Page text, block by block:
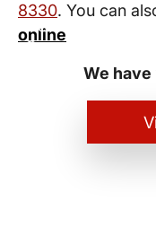
8330. You can
online
New York City and
Personal Injury
We